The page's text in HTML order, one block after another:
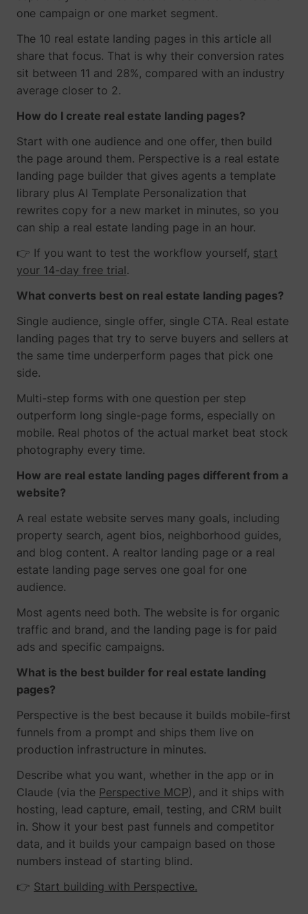
one campaign or one market segment.
The 10 real estate landing pages in this article all
share that focus. That is why their conversion rates
sit between 11 and 28%, compared with an industry
average closer to 2.
How do I create real estate landing pages?
Start with one audience and one offer, then build
the page around them. Perspective is a real estate
landing page builder that gives agents a template
library plus AI Template Personalization that
rewrites copy for a new market in minutes, so you
can ship a real estate landing page in an hour.
👉 If you want to test the workflow yourself, start
your 14-day free trial.
What converts best on real estate landing pages?
Single audience, single offer, single CTA. Real estate
landing pages that try to serve buyers and sellers at
the same time underperform pages that pick one
side.
Multi-step forms with one question per step
outperform long single-page forms, especially on
mobile. Real photos of the actual market beat stock
photography every time.
How are real estate landing pages different from a
website?
A real estate website serves many goals, including
property search, agent bios, neighborhood guides,
and blog content. A realtor landing page or a real
estate landing page serves one goal for one
audience.
Most agents need both. The website is for organic
traffic and brand, and the landing page is for paid
ads and specific campaigns.
What is the best builder for real estate landing
pages?
Perspective is the best because it builds mobile-first
funnels from a prompt and ships them live on
production infrastructure in minutes.
Describe what you want, whether in the app or in
Claude (via the Perspective MCP), and it ships with
hosting, lead capture, email, testing, and CRM built
in. Show it your best past funnels and competitor
data, and it builds your campaign based on those
numbers instead of starting blind.
👉 Start building with Perspective.